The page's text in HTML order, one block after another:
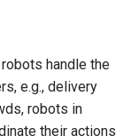
handle the
e.g., delivery
robots in
their actions